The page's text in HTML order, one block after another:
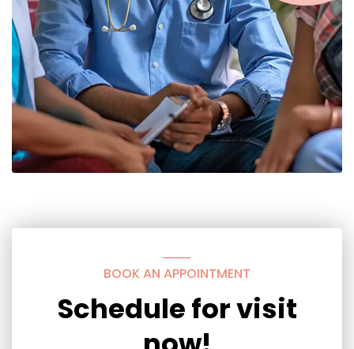
BOOK AN APPOINTMENT
Schedule for visit